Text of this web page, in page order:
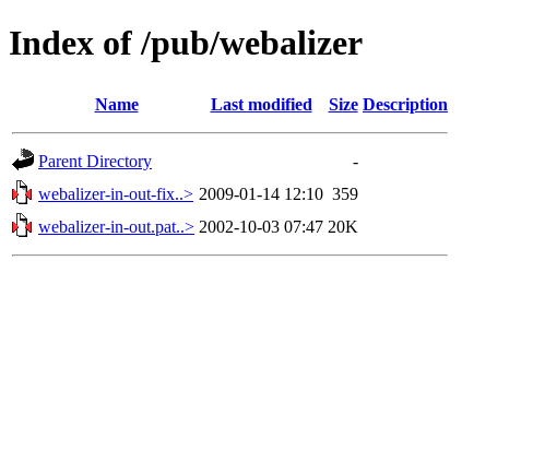
Index of /pub/webalizer
Name Last modified Size Description
Parent Directory
-
webalizer-in-out-fix..> 2009-01-14 12:10 359
webalizer-in-out.pat..> 2002-10-03 07:47 20K